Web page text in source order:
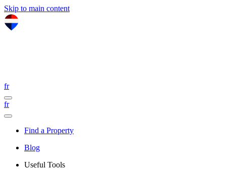
Skip to main content
fr
fr
Find a Property
Blog
Useful Tools